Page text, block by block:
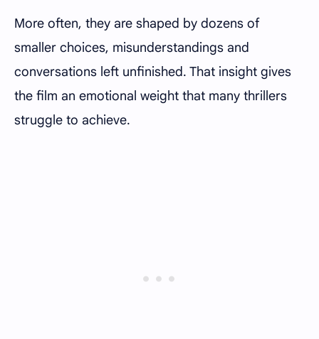
More often, they are shaped by dozens of
smaller choices, misunderstandings and
conversations left unfinished. That insight gives
the film an emotional weight that many thrillers
struggle to achieve.